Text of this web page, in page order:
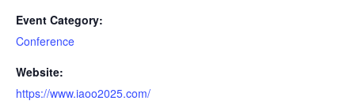
Event Category:
Conference
Website:
https://www.iaoo2025.com/